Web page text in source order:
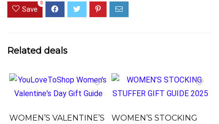
Save
0
Related deals
WOMEN’S VALENTINE’S
WOMEN’S STOCKING